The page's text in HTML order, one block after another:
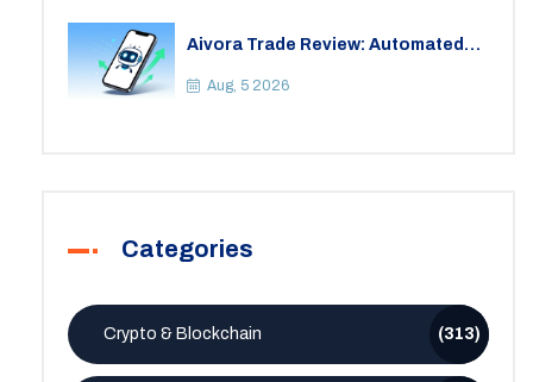
Aivora Trade Review: Automated
Aug, 5 2026
Categories
Crypto & Blockchain (313)